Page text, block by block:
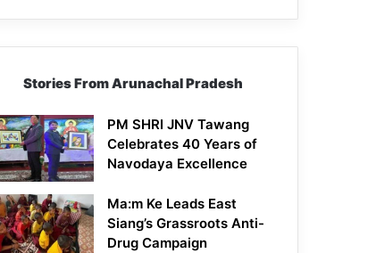
Stories From Arunachal Pradesh
PM SHRI JNV Tawang
Celebrates 40 Years of
Navodaya Excellence
Ma:m Ke Leads East
Siang’s Grassroots Anti-
Drug Campaign